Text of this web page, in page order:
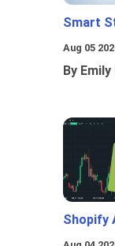
Smart
Aug 05
By
Shopify